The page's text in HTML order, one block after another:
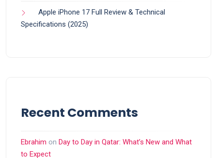
Apple iPhone 17 Full Review & Technical
Specifications (2025)
Recent Comments
Ebrahim on Day to Day in Qatar: What’s New and What
to Expect